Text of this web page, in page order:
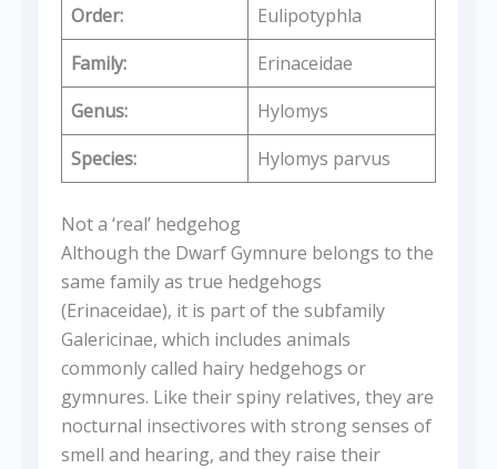
Order:
Eulipotyphla
Family:
Erinaceidae
Genus:
Hylomys
Species:
Hylomys parvus
Not a ‘real’ hedgehog
Although the Dwarf Gymnure belongs to the
same family as true hedgehogs
(Erinaceidae), it is part of the subfamily
Galericinae, which includes animals
commonly called hairy hedgehogs or
gymnures. Like their spiny relatives, they are
nocturnal insectivores with strong senses of
smell and hearing, and they raise their